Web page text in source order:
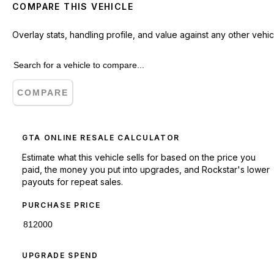
COMPARE THIS VEHICLE
Overlay stats, handling profile, and value against any other
COMPARE
GTA ONLINE RESALE CALCULATOR
Estimate what this vehicle sells for based on the price you
paid, the money you put into upgrades, and Rockstar's lower
payouts for repeat sales.
PURCHASE PRICE
UPGRADE SPEND